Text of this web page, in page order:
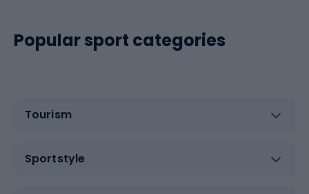
Popular sport categories
Tourism
Sportstyle